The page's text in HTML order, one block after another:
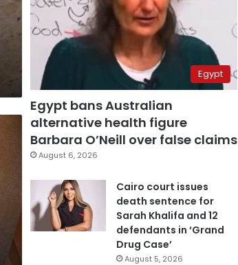
Egypt
Egypt bans Australian
alternative health figure
Barbara O’Neill over false claims
August 6, 2026
Cairo court issues
death sentence for
Sarah Khalifa and 12
defendants in ‘Grand
Drug Case’
August 5, 2026